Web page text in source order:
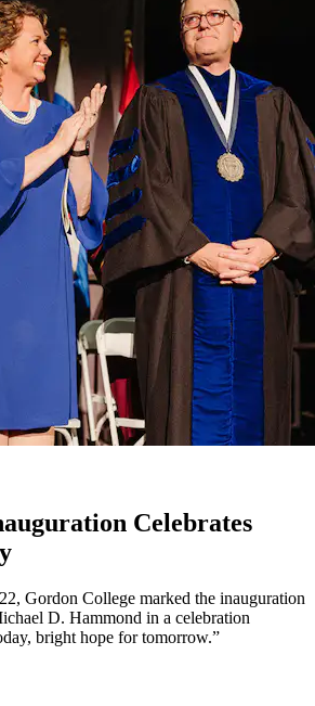
Celebrates
Gordon College marked the inauguration
D. Hammond in a celebration
bright hope for tomorrow.”